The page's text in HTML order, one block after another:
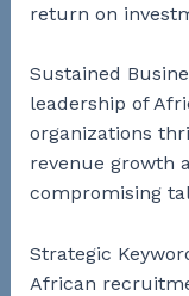
return on
Sustained
leadership of
organizations
revenue growth
compromising
Strategic
African